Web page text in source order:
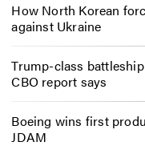
How North Korean
against Ukraine
Trump-class
CBO report says
Boeing wins first
JDAM